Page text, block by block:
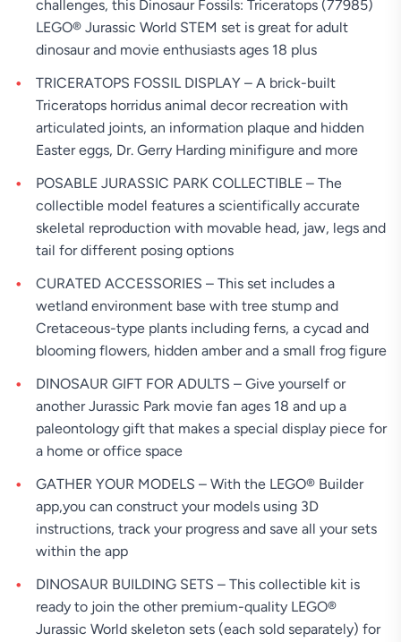
challenges, this Dinosaur Fossils: Triceratops (77985)
LEGO® Jurassic World STEM set is great for adult
dinosaur and movie enthusiasts ages 18 plus
TRICERATOPS FOSSIL DISPLAY – A brick-built
Triceratops horridus animal decor recreation with
articulated joints, an information plaque and hidden
Easter eggs, Dr. Gerry Harding minifigure and more
POSABLE JURASSIC PARK COLLECTIBLE – The
collectible model features a scientifically accurate
skeletal reproduction with movable head, jaw, legs and
tail for different posing options
CURATED ACCESSORIES – This set includes a
wetland environment base with tree stump and
Cretaceous-type plants including ferns, a cycad and
blooming flowers, hidden amber and a small frog figure
DINOSAUR GIFT FOR ADULTS – Give yourself or
another Jurassic Park movie fan ages 18 and up a
paleontology gift that makes a special display piece for
a home or office space
GATHER YOUR MODELS – With the LEGO® Builder
app,you can construct your models using 3D
instructions, track your progress and save all your sets
within the app
DINOSAUR BUILDING SETS – This collectible kit is
ready to join the other premium-quality LEGO®
Jurassic World skeleton sets (each sold separately) for